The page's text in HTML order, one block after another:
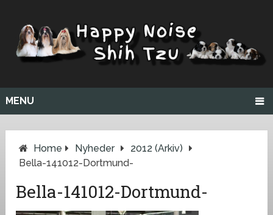
MENU
Home Nyheder
2012 (arkiv)
Bella-141012-Dortmund-
Bella-141012-Dortmund-